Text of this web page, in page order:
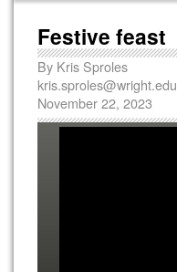
Festive feast
By Kris Sproles
kris.sproles@wright.edu
November 22, 2023